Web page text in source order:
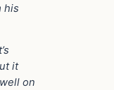
his
it
on